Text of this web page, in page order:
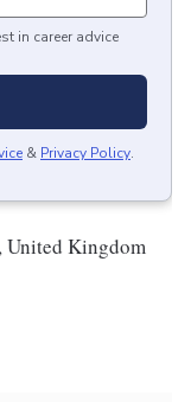
in career advice
& Privacy Policy.
United Kingdom